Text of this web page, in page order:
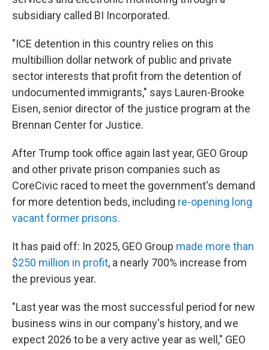
subsidiary called BI Incorporated.
"ICE detention in this country relies on this
multibillion dollar network of public and private
sector interests that profit from the detention of
undocumented immigrants," says Lauren-Brooke
Eisen, senior director of the justice program at the
Brennan Center for Justice.
After Trump took office again last year, GEO Group
and other private prison companies such as
CoreCivic raced to meet the government's demand
for more detention beds, including re-opening long
vacant former prisons.
It has paid off: In 2025, GEO Group made more than
$250 million in profit, a nearly 700% increase from
the previous year.
"Last year was the most successful period for new
business wins in our company's history, and we
expect 2026 to be a very active year as well," GEO